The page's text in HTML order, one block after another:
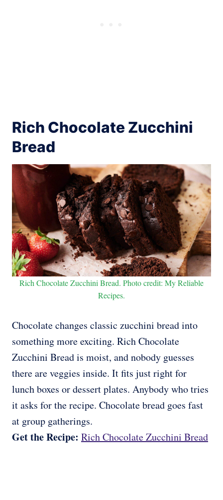
Rich Chocolate Zucchini
Bread
Rich Chocolate Zucchini Bread. Photo credit: My Reliable
Recipes.
Chocolate changes classic zucchini bread into
something more exciting. Rich Chocolate
Zucchini Bread is moist, and nobody guesses
there are veggies inside. It fits just right for
lunch boxes or dessert plates. Anybody who tries
it asks for the recipe. Chocolate bread goes fast
at group gatherings.
Get the Recipe: Rich Chocolate Zucchini Bread